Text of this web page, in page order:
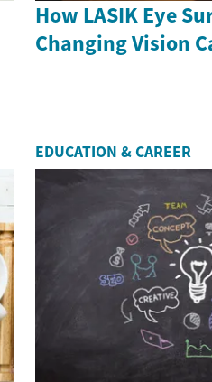
How LASIK Eye
Changing Vision
EDUCATION & CAREER